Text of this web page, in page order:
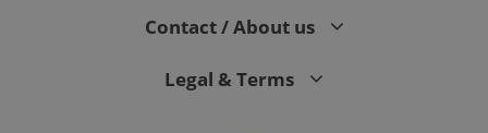
Contact / About us
Legal & Terms